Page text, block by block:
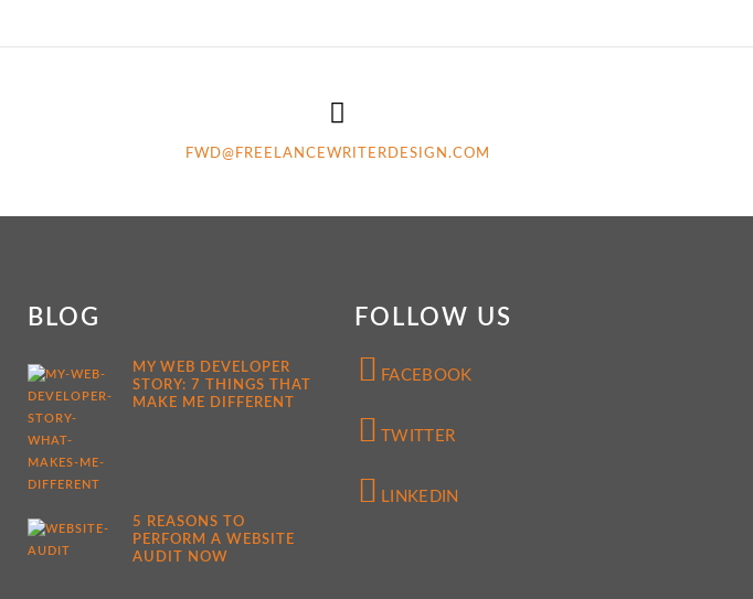
FWD@FREELANCEWRITERDESIGN.COM
BLOG
MY WEB DEVELOPER
STORY: 7 THINGS THAT
MAKE ME DIFFERENT
5 REASONS TO
PERFORM A WEBSITE
AUDIT NOW
FOLLOW US
FACEBOOK
TWITTER
LINKEDIN